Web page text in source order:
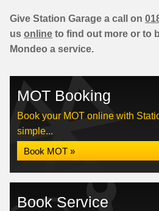
Give Station Garage a call on
us online to find out more or to
Mondeo a service.
MOT Booking
Book your MOT online with
simple...
Book MOT »
Book Service